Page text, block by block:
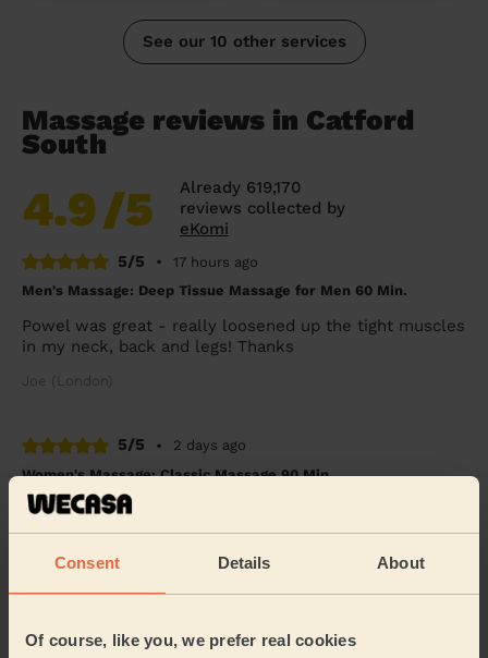
Consent Details About
Of course, like you, we prefer real cookies
See our 10 other services
Massage reviews in Catford
South
4.9/5
Already 619,170
reviews collected by
eKomi
5/5
•
17 hours ago
Men's Massage: Deep Tissue Massage for Men 60 Min.
Powel was great - really loosened up the tight muscles
in my neck, back and legs! Thanks
Joe (London)
5/5 •
2 days ago
Women's Massage: Classic Massage 90 Min.
Mo was utmost professional, knowledgeable and
catered the treatment exactly to my needs and
Read more